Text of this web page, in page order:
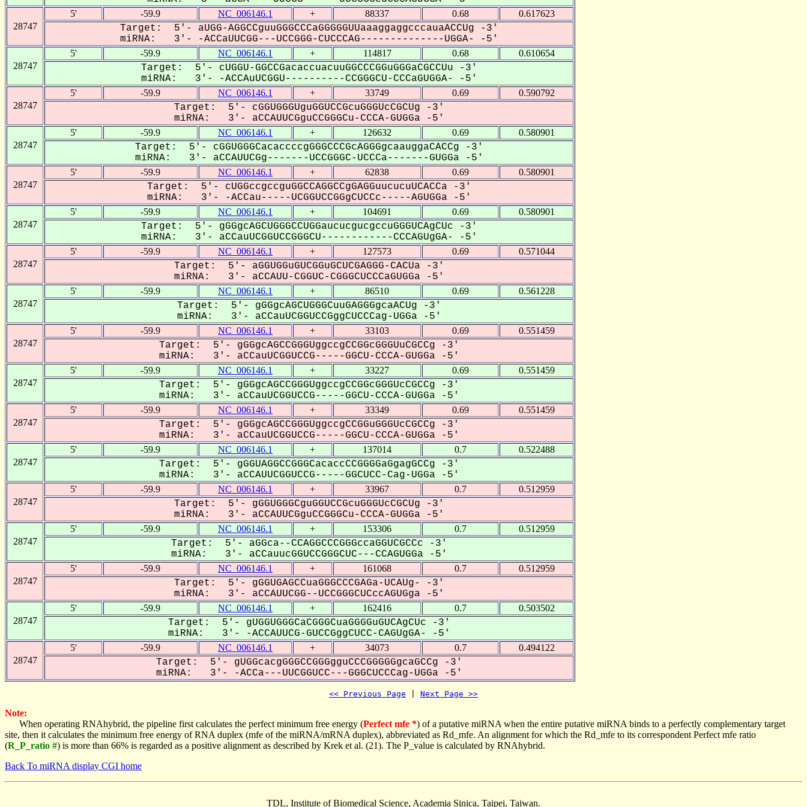
28747
5' -59.9 NC_006146.1 + 88337 0.68 0.617623
Target: 5'- aUGG-AGGCCguuGGGCCCaGGGGGUUaaaggaggcccauaACCUg -3'
miRNA: 3'- -ACCaUUCGG---UCCGGG-CUCCCAG--------------UGGA- -5'
28747
5' -59.9 NC_006146.1 + 114817 0.68 0.610654
Target: 5'- cUGGU-GGCCGacaccuacuuGGCCCGGuGGGaCGCCUu -3'
miRNA: 3'- -ACCAuUCGGU----------CCGGGCU-CCCaGUGGA- -5'
28747
5' -59.9 NC_006146.1 + 33749 0.69 0.590792
Target: 5'- cGGUGGGUguGGUCCGcuGGGUcCGCUg -3'
miRNA: 3'- aCCAUUCGguCCGGGCu-CCCA-GUGGa -5'
28747
5' -59.9 NC_006146.1 + 126632 0.69 0.580901
Target: 5'- cGGUGGGCacaccccgGGGCCCGcAGGGgcaauggaCACCg -3'
miRNA: 3'- aCCAUUCGg-------UCCGGGC-UCCCa-------GUGGa -5'
28747
5' -59.9 NC_006146.1 + 62838 0.69 0.580901
Target: 5'- cUGGccgccguGGCCAGGCCgGAGGuucucuUCACCa -3'
miRNA: 3'- -ACCau-----UCGGUCCGGgCUCCc-----AGUGGa -5'
28747
5' -59.9 NC_006146.1 + 104691 0.69 0.580901
Target: 5'- gGGgcAGCUGGGCCUGGaucucgucgccuGGGUCAgCUc -3'
miRNA: 3'- aCCauUCGGUCCGGGCU------------CCCAGUgGA- -5'
28747
5' -59.9 NC_006146.1 + 127573 0.69 0.571044
Target: 5'- aGGUGGuGUCGGuGCUCGAGGG-CACUa -3'
miRNA: 3'- aCCAUU-CGGUC-CGGGCUCCCaGUGGa -5'
28747
5' -59.9 NC_006146.1 + 86510 0.69 0.561228
Target: 5'- gGGgcAGCUGGGCuuGAGGGgcaACUg -3'
miRNA: 3'- aCCauUCGGUCCGggCUCCCag-UGGa -5'
28747
5' -59.9 NC_006146.1 + 33103 0.69 0.551459
Target: 5'- gGGgcAGCCGGGUggccgCCGGcGGGUuCGCCg -3'
miRNA: 3'- aCCauUCGGUCCG-----GGCU-CCCA-GUGGa -5'
28747
5' -59.9 NC_006146.1 + 33227 0.69 0.551459
Target: 5'- gGGgcAGCCGGGUggccgCCGGcGGGUcCGCCg -3'
miRNA: 3'- aCCauUCGGUCCG-----GGCU-CCCA-GUGGa -5'
28747
5' -59.9 NC_006146.1 + 33349 0.69 0.551459
Target: 5'- gGGgcAGCCGGGUggccgCCGGuGGGUcCGCCg -3'
miRNA: 3'- aCCauUCGGUCCG-----GGCU-CCCA-GUGGa -5'
28747
5' -59.9 NC_006146.1 + 137014 0.7 0.522488
Target: 5'- gGGUAGGCCGGGCacaccCCGGGGaGgagGCCg -3'
miRNA: 3'- aCCAUUCGGUCCG-----GGCUCC-Cag-UGGa -5'
28747
5' -59.9 NC_006146.1 + 33967 0.7 0.512959
Target: 5'- gGGUGGGCguGGUCCGcuGGGUcCGCUg -3'
miRNA: 3'- aCCAUUCGguCCGGGCu-CCCA-GUGGa -5'
28747
5' -59.9 NC_006146.1 + 153306 0.7 0.512959
Target: 5'- aGGca--CCAGGCCCGGGccaGGUCGCCc -3'
miRNA: 3'- aCCauucGGUCCGGGCUC---CCAGUGGa -5'
28747
5' -59.9 NC_006146.1 + 161068 0.7 0.512959
Target: 5'- gGGUGAGCCuaGGGCCCGAGa-UCAUg- -3'
miRNA: 3'- aCCAUUCGG--UCCGGGCUCccAGUGga -5'
28747
5' -59.9 NC_006146.1 + 162416 0.7 0.503502
Target: 5'- gUGGUGGGCaCGGGCuaGGGGuGUCAgCUc -3'
miRNA: 3'- -ACCAUUCG-GUCCGggCUCC-CAGUgGA- -5'
28747
5' -59.9 NC_006146.1 + 34073 0.7 0.494122
Target: 5'- gUGGcacgGGGCCGGGgguCCCGGGGGgcaGCCg -3'
miRNA: 3'- -ACCa---UUCGGUCC---GGGCUCCCag-UGGa -5'
<< Previous Page Next Page >>
Note:
When operating RNAhybrid, the pipeline first calculates the perfect minimum free energy (Perfect mfe *) of a putative miRNA when the entire putative miRNA binds to a perfectly complementary target
site, then it calculates the minimum free energy of RNA duplex (mfe of the miRNA/mRNA duplex), abbreviated as Rd_mfe. An alignment for which the Rd_mfe to its correspondent Perfect mfe ratio
(R_P_ratio #) is more than 66% is regarded as a positive alignment as described by Krek et al. (21). The P_value is calculated by RNAhybrid.
Back To miRNA display CGI home
TDL, Institute of Biomedical Science, Academia Sinica, Taipei, Taiwan.